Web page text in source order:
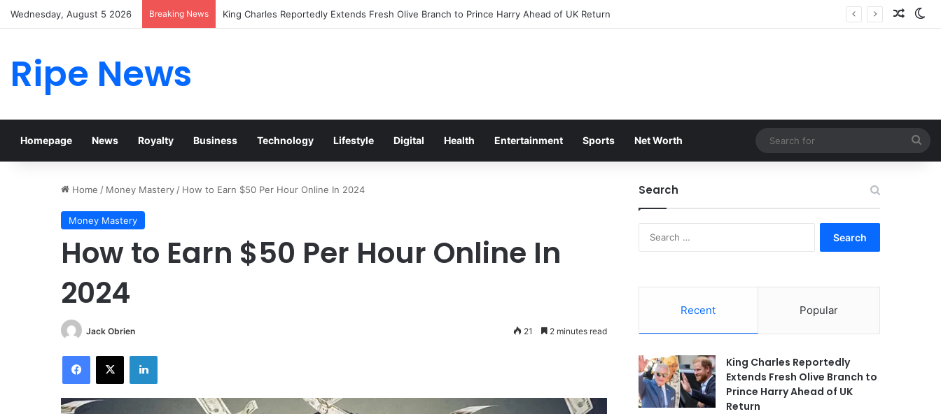
Wednesday, August 5 2026 Breaking News Prince William Stokes Excitement Ahead of Glasgow 2026 with Surprise School Visit
Ripe News
Homepage News Royalty Business Technology Lifestyle Digital Health Entertainment Sports Net Worth
for
Home / Money Mastery / How to Earn $50 Per Hour Online In 2024
Money Mastery
How to Earn $50 Per Hour Online In
2024
Jack Obrien 21 2 minutes read
Facebook
X LinkedIn
Search
Recent Popular
King Charles Reportedly
Extends Fresh Olive Branch to
Prince Harry Ahead of UK
Return